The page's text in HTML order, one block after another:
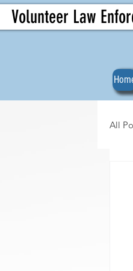
Volunteer Law
All